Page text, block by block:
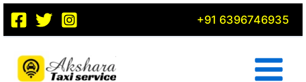
Skip
content
+91 6396746935